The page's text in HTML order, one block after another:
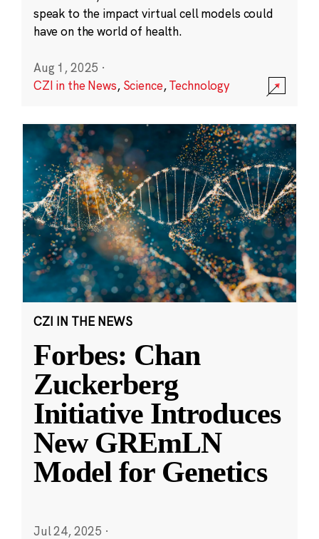
speak to the impact virtual cell models could
have on the world of health.
Aug 1, 2025 ·
CZI in the News, Science,Technology
CZI IN THE NEWS
Forbes: Chan
Zuckerberg
Initiative Introduces
New GREmLN
Model for Genetics
Jul 24, 2025 ·